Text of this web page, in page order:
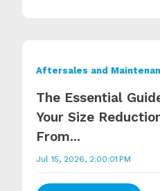
Aftersales and
The Essential
Your Size
From...
Jul 15, 2026, 2:00:01 PM